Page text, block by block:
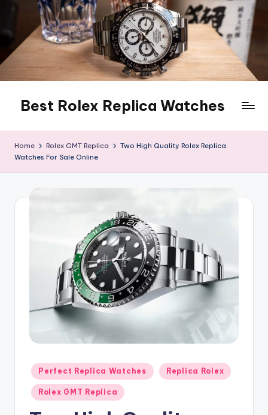
content
Best Rolex Replica Watches
Home Rolex GMT Replica
Two High Quality Rolex Replica
Watches For Sale Online
Posted
in
Perfect Replica Watches Replica Rolex
Rolex GMT Replica